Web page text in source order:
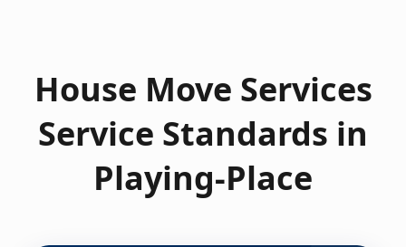
House Move Services
Service Standards in
Playing-Place